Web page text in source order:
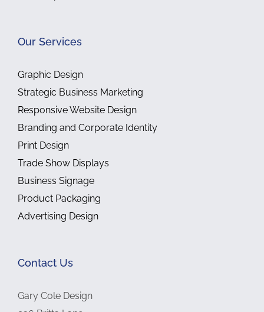
Our Services
Graphic Design
Strategic Business Marketing
Responsive Website Design
Branding and Corporate Identity
Print Design
Trade Show Displays
Business Signage
Product Packaging
Advertising Design
Contact Us
Gary Cole Design